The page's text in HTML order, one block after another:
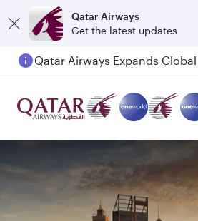
Qatar Airways
Get the latest updates